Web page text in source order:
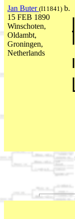
Jan Buter (I11841) b.
15 FEB 1890
Winschoten,
Oldambt,
Groningen,
Netherlands